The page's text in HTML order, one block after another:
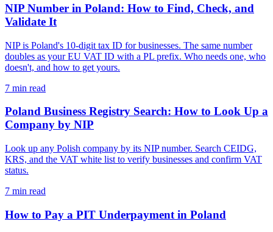
NIP Number in Poland: How to Find, Check, and
Validate It
NIP is Poland's 10-digit tax ID for businesses. The same number
doubles as your EU VAT ID with a PL prefix. Who needs one, who
doesn't, and how to get yours.
7 min read
Poland Business Registry Search: How to Look Up a
Company by NIP
Look up any Polish company by its NIP number. Search CEIDG,
KRS, and the VAT white list to verify businesses and confirm VAT
status.
7 min read
How to Pay a PIT Underpayment in Poland